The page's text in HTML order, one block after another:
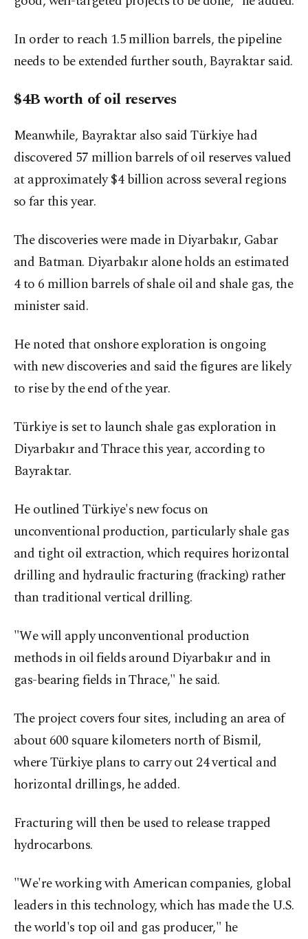
In order to reach 1.5 million barrels, the pipeline
needs to be extended further south, Bayraktar said.
$4B worth of oil reserves
Meanwhile, Bayraktar also said Türkiye had
discovered 57 million barrels of oil reserves valued
at approximately $4 billion across several regions
so far this year.
The discoveries were made in Diyarbakır, Gabar
and Batman. Diyarbakır alone holds an estimated
4 to 6 million barrels of shale oil and shale gas, the
minister said.
He noted that onshore exploration is ongoing
with new discoveries and said the figures are likely
to rise by the end of the year.
Türkiye is set to launch shale gas exploration in
Diyarbakır and Thrace this year, according to
Bayraktar.
He outlined Türkiye's new focus on
unconventional production, particularly shale gas
and tight oil extraction, which requires horizontal
drilling and hydraulic fracturing (fracking) rather
than traditional vertical drilling.
"We will apply unconventional production
methods in oil fields around Diyarbakır and in
gas-bearing fields in Thrace," he said.
The project covers four sites, including an area of
about 600 square kilometers north of Bismil,
where Türkiye plans to carry out 24 vertical and
horizontal drillings, he added.
Fracturing will then be used to release trapped
hydrocarbons.
"We're working with American companies, global
leaders in this technology, which has made the U.S.
the world's top oil and gas producer," he